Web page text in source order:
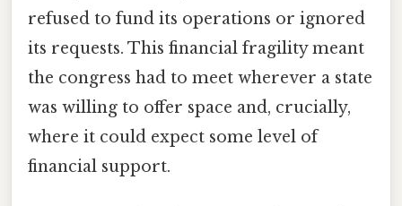
refused to fund its operations or ignored
its requests. This financial fragility meant
the congress had to meet wherever a state
was willing to offer space and, crucially,
where it could expect some level of
financial support.